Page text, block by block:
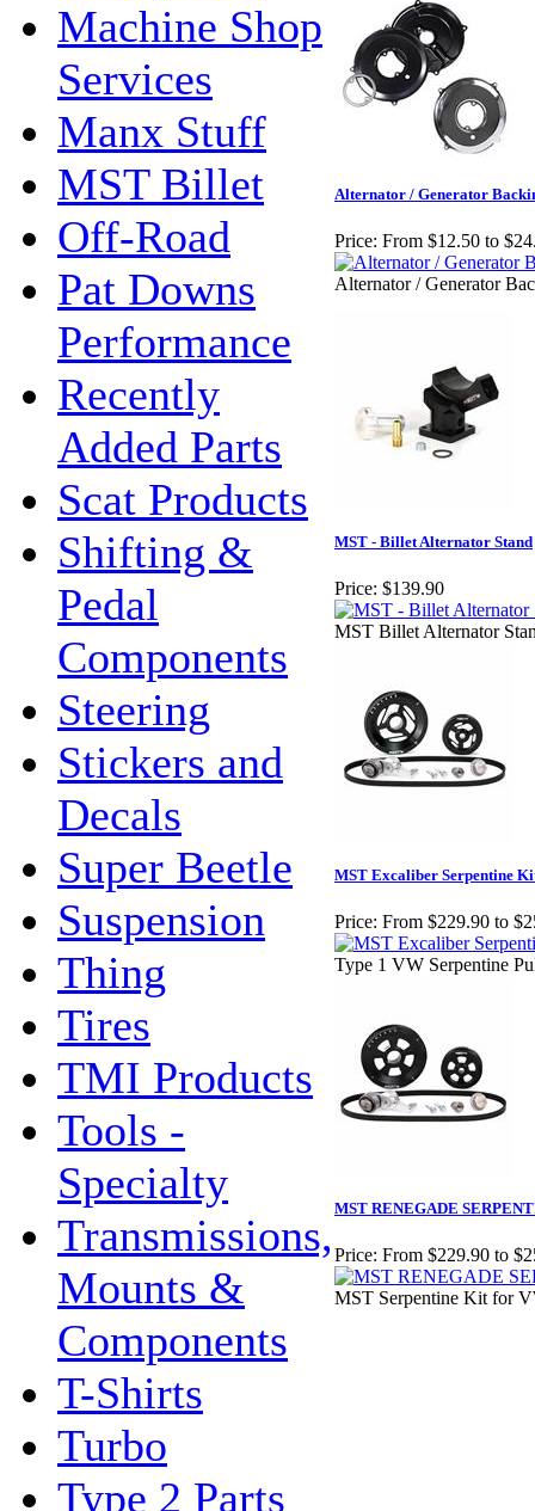
Machine Shop
Services
Manx Stuff
MST Billet
Off-Road
Pat Downs
Performance
Recently
Added Parts
Scat Products
Shifting &
Pedal
Components
Steering
Stickers and
Decals
Super Beetle
Suspension
Thing
Tires
TMI Products
Tools -
Specialty
Transmissions,
Mounts &
Components
T-Shirts
Turbo
Type 2 Parts
Alternator / Generator
Price: From $12.50 to
Alternator / Generator
MST - Billet Alternator Stand
Price: $139.90
MST Billet Alternator
MST Excaliber Serpentine
Price: From $229.90 to
Type 1 VW Serpentine
MST RENEGADE
Price: From $229.90 to
MST Serpentine Kit for